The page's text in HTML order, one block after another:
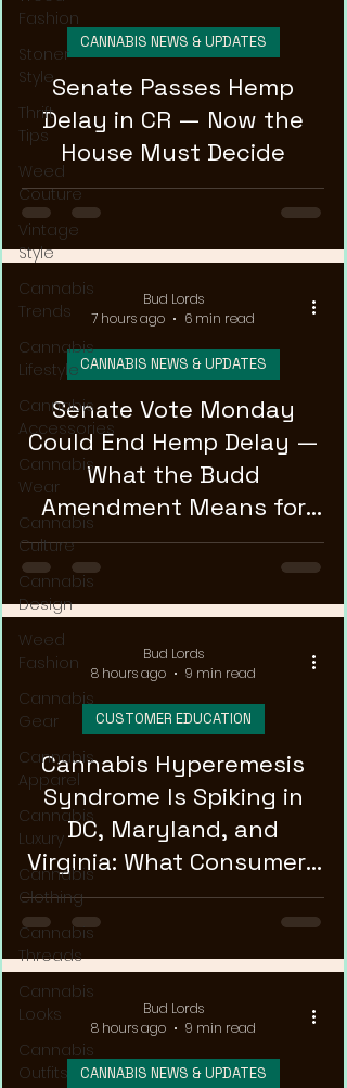
Fashion
Stoner
Style
Thrift
Tips
Weed
Couture
Vintage
Style
Cannabis
Trends
Cannabis
Lifestyle
Cannabis
Accessories
Cannabis
Wear
Cannabis
Culture
Cannabis
Design
Weed
Fashion
Cannabis
Gear
Cannabis
Apparel
Cannabis
Luxury
Cannabis
Clothing
Cannabis
Threads
Cannabis
Looks
Cannabis
Outfits
Senate Passes Hemp
Delay in CR — Now the
House Must Decide
CANNABIS NEWS & UPDATES
Senate Vote Monday
Could End Hemp Delay —
What the Budd
Amendment Means for
CBD and Hemp Products
CANNABIS NEWS & UPDATES
Bud Lords
7 hours ago
6 min read
Cannabis Hyperemesis
Syndrome Is Spiking in
DC, Maryland, and
Virginia: What Consumers
Need to Know
CUSTOMER EDUCATION
Bud Lords
8 hours ago
9 min read
CANNABIS NEWS & UPDATES
Bud Lords
8 hours ago
9 min read